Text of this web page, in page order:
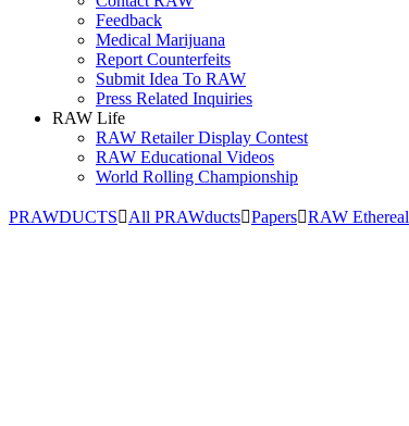
Feedback
Medical Marijuana
Report Counterfeits
Submit Idea To RAW
Press Related Inquiries
RAW Life
RAW Retailer Display Contest
RAW Educational Videos
World Rolling Championship
PRAWDUCTS All PRAWducts Papers RAW Ethereal